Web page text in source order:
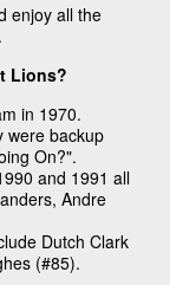
enjoy all the
Lions?
in 1970.
were backup
On?".
and 1991 all
Andre
Dutch Clark
(#85).